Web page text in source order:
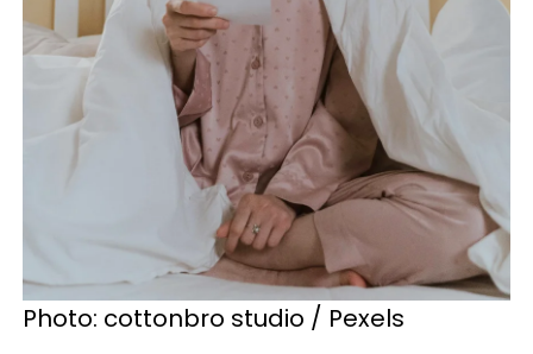
Photo: cottonbro studio / Pexels